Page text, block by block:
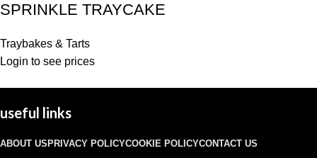
SPRINKLE TRAYCAKE
Traybakes & Tarts
Login to see prices
useful links
ABOUT US PRIVACY POLICYCOOKIE POLICYCONTACT US